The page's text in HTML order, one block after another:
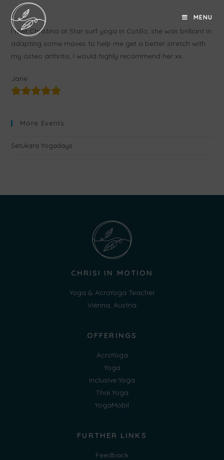
MENU
I met Christina at Star surf yoga in Cotillo, she was brilliant in
adapting some moves to help me get a better stretch with
my osteo arthritis, I would highly recommend her xx
Jane
More Events
Setukara Yogadays
CHRISI IN MOTION
Yoga & AcroYoga Teacher
Vienna, Austria
OFFERINGS
AcroYoga
Yoga
Inclusive Yoga
Thai Yoga
YogaMobil
FURTHER LINKS
Feedback